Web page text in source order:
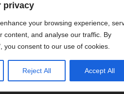
privacy
your browsing experience,
content, and analyse our traffic. By
you consent to our use of cookies.
Reject All Accept All